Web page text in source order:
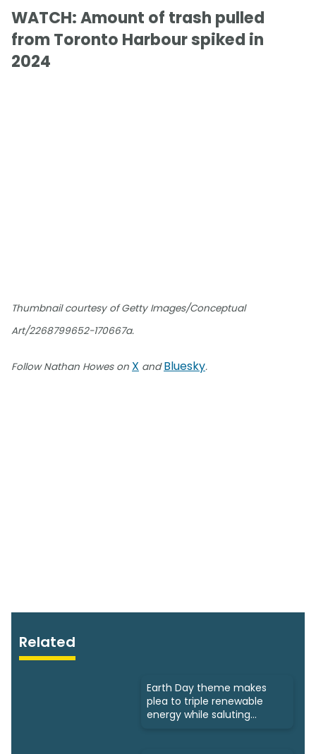
WATCH: Amount of trash pulled
from Toronto Harbour spiked in
2024
Thumbnail courtesy of Getty Images/Conceptual
Art/2268799652-170667a.
Follow Nathan Howes on X andBluesky.
Related
Earth Day theme makes
plea to triple renewable
energy while saluting